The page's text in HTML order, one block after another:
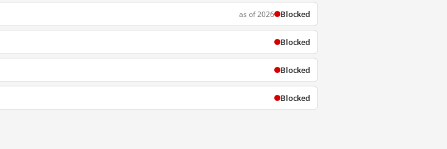
as of 2026 Blocked
Blocked
Blocked
Blocked